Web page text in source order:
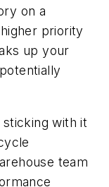
on a
priority
up your
with it
team